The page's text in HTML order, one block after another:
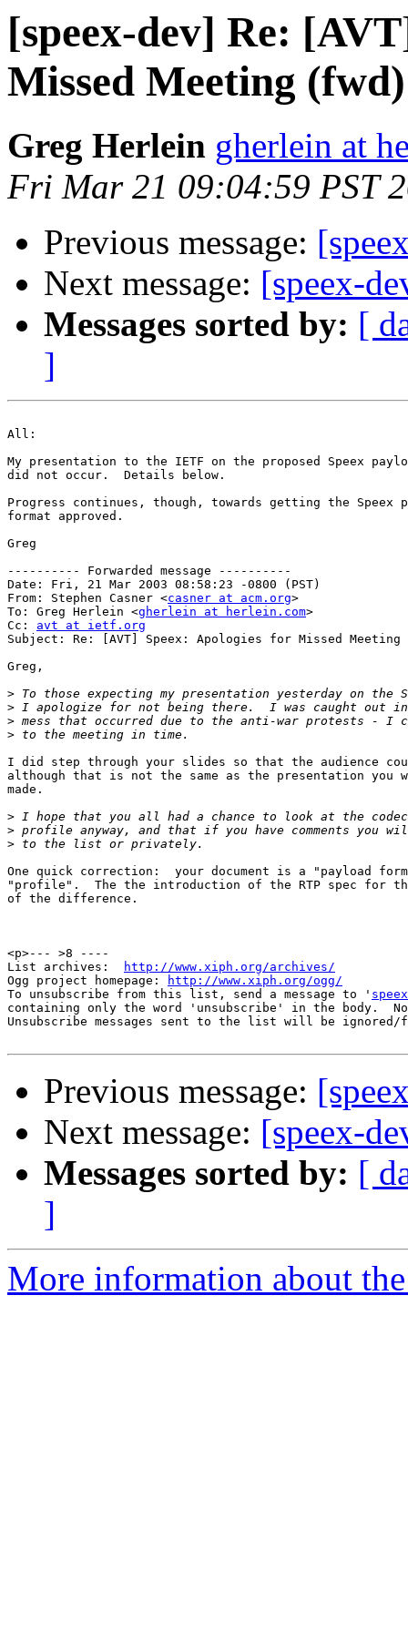
[speex-dev] Re:
Missed Meeting (fwd)
Greg Herlein gherlein at
Fri Mar 21 09:04:59 PST
Previous message:
Next message: [speex-
Messages sorted by: [
]
All:
My presentation to the IETF on the proposed Speex
did not occur.  Details below.
Progress continues, though, towards getting the Speex
format approved.
Greg
---------- Forwarded message ----------
Date: Fri, 21 Mar 2003 08:58:23 -0800 (PST)
From: Stephen Casner <casner at acm.org>
To: Greg Herlein <gherlein at herlein.com>
Cc: avt at ietf.org
Subject: Re: [AVT] Speex: Apologies for Missed Meeting
Greg,
>
>
>
>
I did step through your slides so that the audience
although that is not the same as the presentation you
made.
>
>
>
One quick correction:  your document is a "payload
"profile".  The the introduction of the RTP spec for
of the difference.
<p>--- >8 ----
List archives:
http://www.xiph.org/archives/
Ogg project homepage:
http://www.xiph.org/ogg/
To unsubscribe from this list, send a message to '
containing only the word 'unsubscribe' in the body.
Unsubscribe messages sent to the list will be
Previous message:
Next message: [speex-
Messages sorted by: [
]
More information about